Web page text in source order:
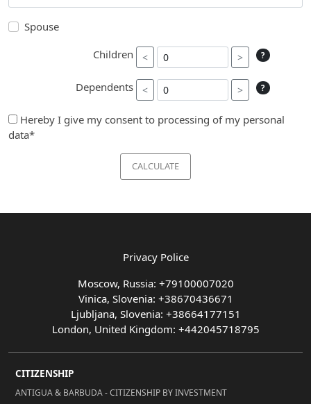
Spouse
Children
< > ?
Dependents < > ?
Hereby I give my consent to processing of my personal
data*
CALCULATE
Privacy Police
Moscow, Russia: +79100007020
Vinica, Slovenia: +38670436671
Ljubljana, Slovenia: +38664177151
London, United Kingdom: +442045718795
CITIZENSHIP
ANTIGUA & BARBUDA - CITIZENSHIP BY INVESTMENT